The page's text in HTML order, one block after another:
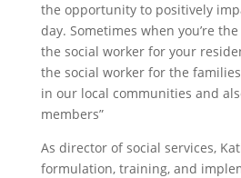
the opportunity to positively
day. Sometimes when you’re
the social worker for your
the social worker for the
in our local communities and
members”
As director of social services,
formulation, training, and